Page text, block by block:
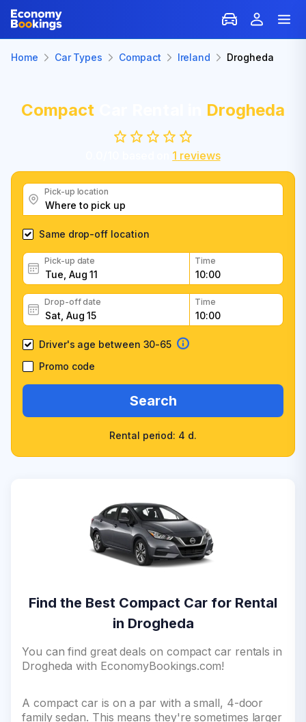
Home Car Types Compact Ireland Drogheda
Compact Drogheda
1 reviews
Pick-up location
Same drop-off location
Pick-up date Time
Drop-off date Time
Driver's age between 30-65
Promo code
Search
Rental period: 4 d.
Find the Best Compact Car for Rental
in Drogheda
You can find great deals on compact car rentals in
Drogheda with EconomyBookings.com!
A compact car is on a par with a small, 4-door
family sedan. This means they're sometimes larger